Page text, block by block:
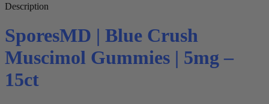
Description
SporesMD | Blue Crush
Muscimol Gummies | 5mg –
15ct